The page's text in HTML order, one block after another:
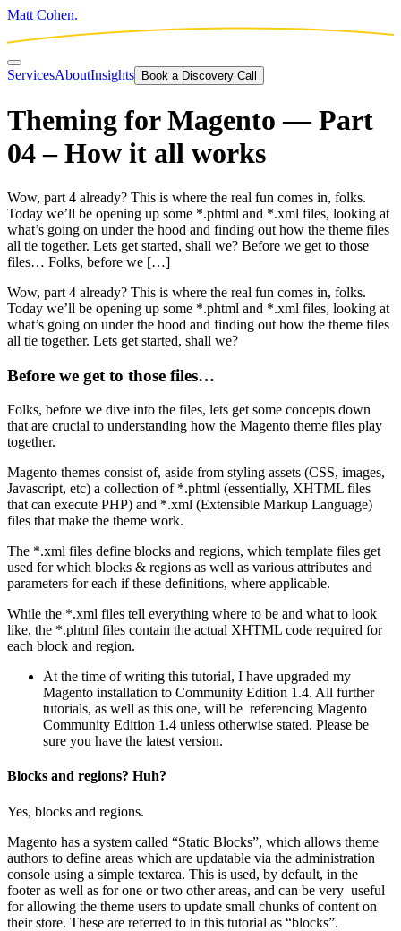
Matt Cohen.
ServicesAboutInsights Book a Discovery Call
Theming for Magento — Part
04 – How it all works
Wow, part 4 already? This is where the real fun comes in, folks.
Today we’ll be opening up some *.phtml and *.xml files, looking at
what’s going on under the hood and finding out how the theme files
all tie together. Lets get started, shall we? Before we get to those
files… Folks, before we […]
Wow, part 4 already? This is where the real fun comes in, folks.
Today we’ll be opening up some *.phtml and *.xml files, looking at
what’s going on under the hood and finding out how the theme files
all tie together. Lets get started, shall we?
Before we get to those files…
Folks, before we dive into the files, lets get some concepts down
that are crucial to understanding how the Magento theme files play
together.
Magento themes consist of, aside from styling assets (CSS, images,
Javascript, etc) a collection of *.phtml (essentially, XHTML files
that can execute PHP) and *.xml (Extensible Markup Language)
files that make the theme work.
The *.xml files define blocks and regions, which template files get
used for which blocks & regions as well as various attributes and
parameters for each if these definitions, where applicable.
While the *.xml files tell everything where to be and what to look
like, the *.phtml files contain the actual XHTML code required for
each block and region.
At the time of writing this tutorial, I have upgraded my
Magento installation to Community Edition 1.4. All further
tutorials, as well as this one, will be referencing Magento
Community Edition 1.4 unless otherwise stated. Please be
sure you have the latest version.
Blocks and regions? Huh?
Yes, blocks and regions.
Magento has a system called “Static Blocks”, which allows theme
authors to define areas which are updatable via the administration
console using a simple textarea. This is used, by default, in the
footer as well as for one or two other areas, and can be very useful
for allowing the theme users to update small chunks of content on
their store. These are referred to in this tutorial as “blocks”.